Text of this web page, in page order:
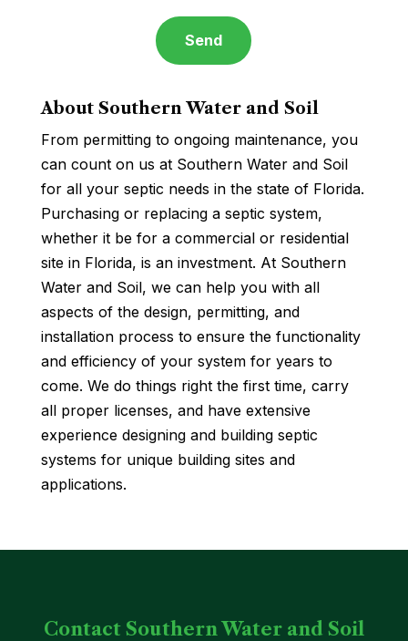
About Southern Water and Soil
From permitting to ongoing maintenance, you
can count on us at Southern Water and Soil
for all your septic needs in the state of Florida.
Purchasing or replacing a septic system,
whether it be for a commercial or residential
site in Florida, is an investment. At Southern
Water and Soil, we can help you with all
aspects of the design, permitting, and
installation process to ensure the functionality
and efficiency of your system for years to
come. We do things right the first time, carry
all proper licenses, and have extensive
experience designing and building septic
systems for unique building sites and
applications.
Contact Southern Water and Soil